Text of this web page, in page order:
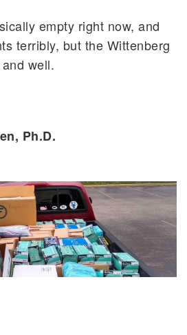
empty right now, and
terribly, but the Wittenberg
well.
Ph.D.